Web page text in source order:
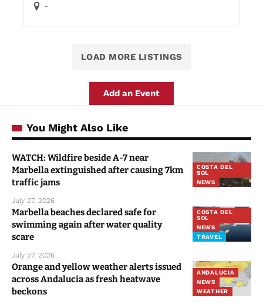
-
LOAD MORE LISTINGS
Add an Event
You Might Also Like
COSTA DEL
SOL
NEWS
WATCH: Wildfire beside A-7 near
Marbella extinguished after causing 7km
traffic jams
July 27, 2026
COSTA DEL
SOL
NEWS
TRAVEL
Marbella beaches declared safe for
swimming again after water quality
scare
July 27, 2026
ANDALUCIA
NEWS
WEATHER
Orange and yellow weather alerts issued
across Andalucia as fresh heatwave
beckons